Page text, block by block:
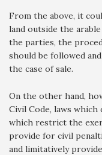
From the above, it
land outside the
the parties, the
should be followed
the case of sale.
On the other hand,
Civil Code, laws
which restrict the
provide for civil
and limitatively